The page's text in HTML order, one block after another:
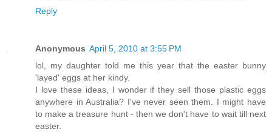
Reply
Anonymous April 5, 2010 at 3:55 PM
lol, my daughter told me this year that the easter bunny
'layed' eggs at her kindy.
I love these ideas, I wonder if they sell those plastic eggs
anywhere in Australia? I've never seen them. I might have
to make a treasure hunt - then we don't have to wait till next
easter.